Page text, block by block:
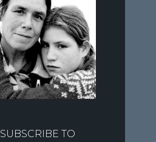
SUBSCRIBE TO